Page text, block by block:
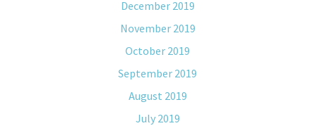
December 2019
November 2019
October 2019
September 2019
August 2019
July 2019